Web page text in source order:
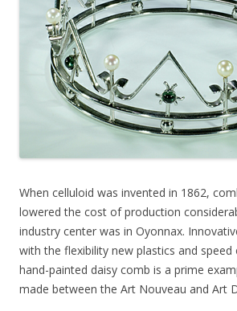
When celluloid was invented in 1862,
lowered the cost of production
industry center was in Oyonnax.
with the flexibility new plastics and
hand-painted daisy comb is a prime
made between the Art Nouveau and Art